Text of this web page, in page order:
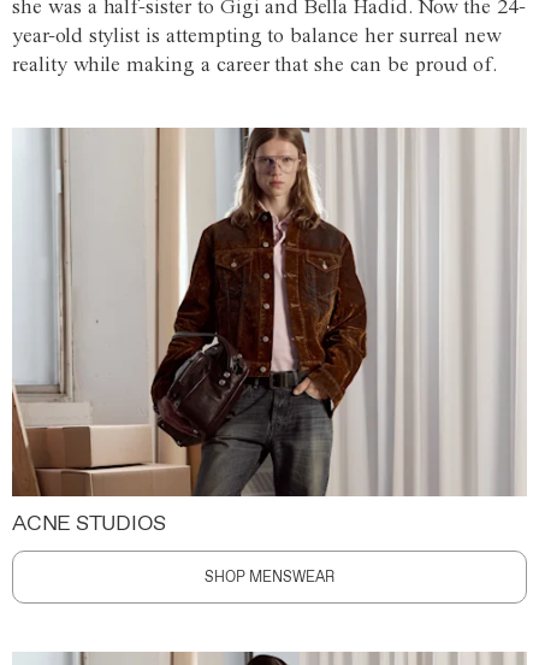
she was a half-sister to Gigi and Bella Hadid. Now the 24-
year-old stylist is attempting to balance her surreal new
reality while making a career that she can be proud of.
ACNE STUDIOS
SHOP MENSWEAR